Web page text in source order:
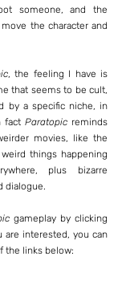
someone, and the
the character and
, the feeling I have is
that seems to be cult,
by a specific niche, in
fact Paratopic reminds
movies, like the
things happening
plus bizarre
dialogue.
gameplay by clicking
are interested, you can
the links below: